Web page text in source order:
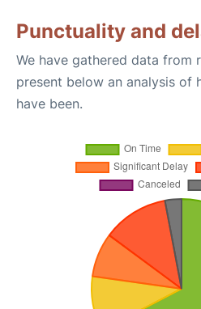
Punctuality and
We have gathered data from
present below an analysis of
have been.